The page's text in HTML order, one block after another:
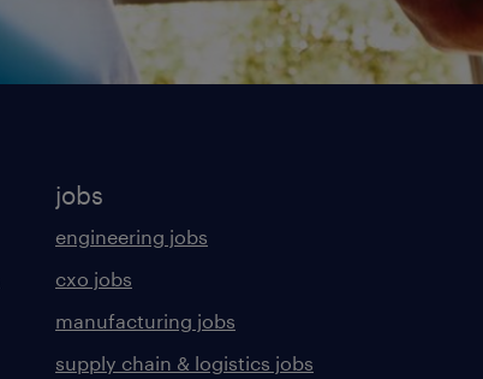
jobs
engineering jobs
cxo jobs
manufacturing jobs
supply chain & logistics jobs